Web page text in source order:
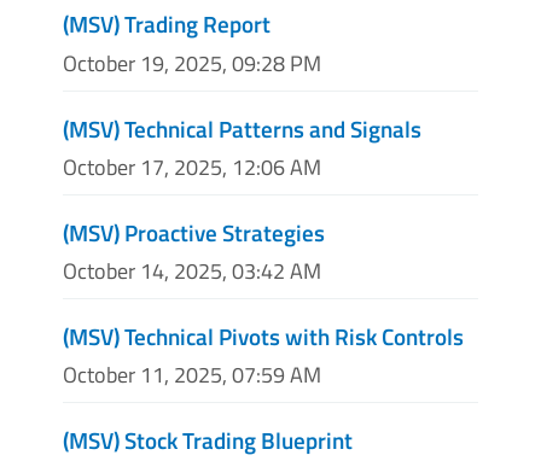
(MSV) Trading Report
October 19, 2025, 09:28 PM
(MSV) Technical Patterns and Signals
October 17, 2025, 12:06 AM
(MSV) Proactive Strategies
October 14, 2025, 03:42 AM
(MSV) Technical Pivots with Risk Controls
October 11, 2025, 07:59 AM
(MSV) Stock Trading Blueprint